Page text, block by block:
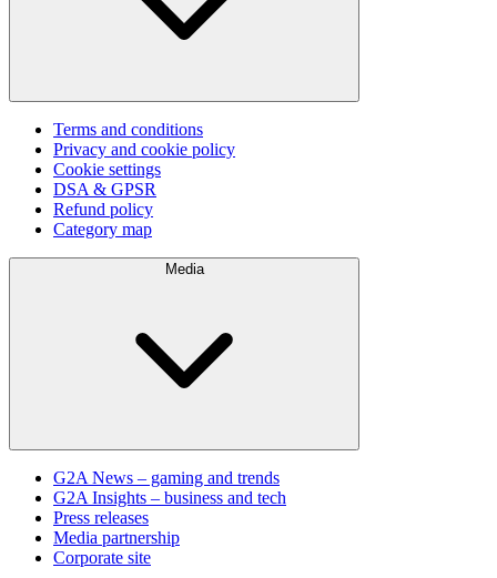
Terms and conditions
Privacy and cookie policy
Cookie settings
DSA & GPSR
Refund policy
Category map
Media
G2A News – gaming and trends
G2A Insights – business and tech
Press releases
Media partnership
Corporate site